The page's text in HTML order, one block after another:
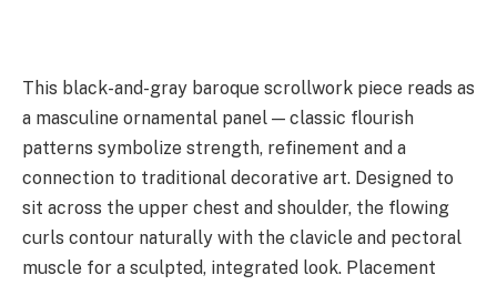
This black-and-gray baroque scrollwork piece reads as
a masculine ornamental panel — classic flourish
patterns symbolize strength, refinement and a
connection to traditional decorative art. Designed to
sit across the upper chest and shoulder, the flowing
curls contour naturally with the clavicle and pectoral
muscle for a sculpted, integrated look. Placement